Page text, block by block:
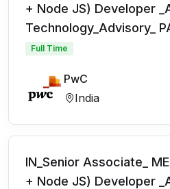
+ Node JS) Developer
Technology_Advisory_
Full Time
PwC
India
IN_Senior Associate_
+ Node JS) Developer